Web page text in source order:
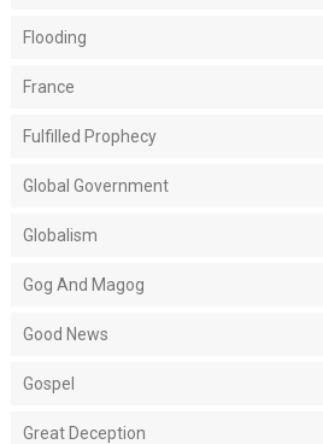
Flooding
France
Fulfilled Prophecy
Global Government
Globalism
Gog And Magog
Good News
Gospel
Great Deception